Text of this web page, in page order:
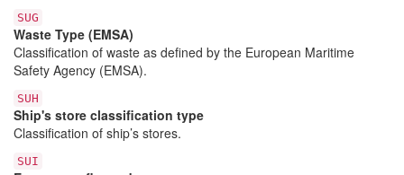
SUG
Waste Type (EMSA)
Classification of waste as defined by the European Maritime
Safety Agency (EMSA).
SUH
Ship's store classification type
Classification of ship’s stores.
SUI